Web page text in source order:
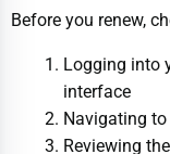
Before you renew,
Logging into
interface
Navigating to
Reviewing the